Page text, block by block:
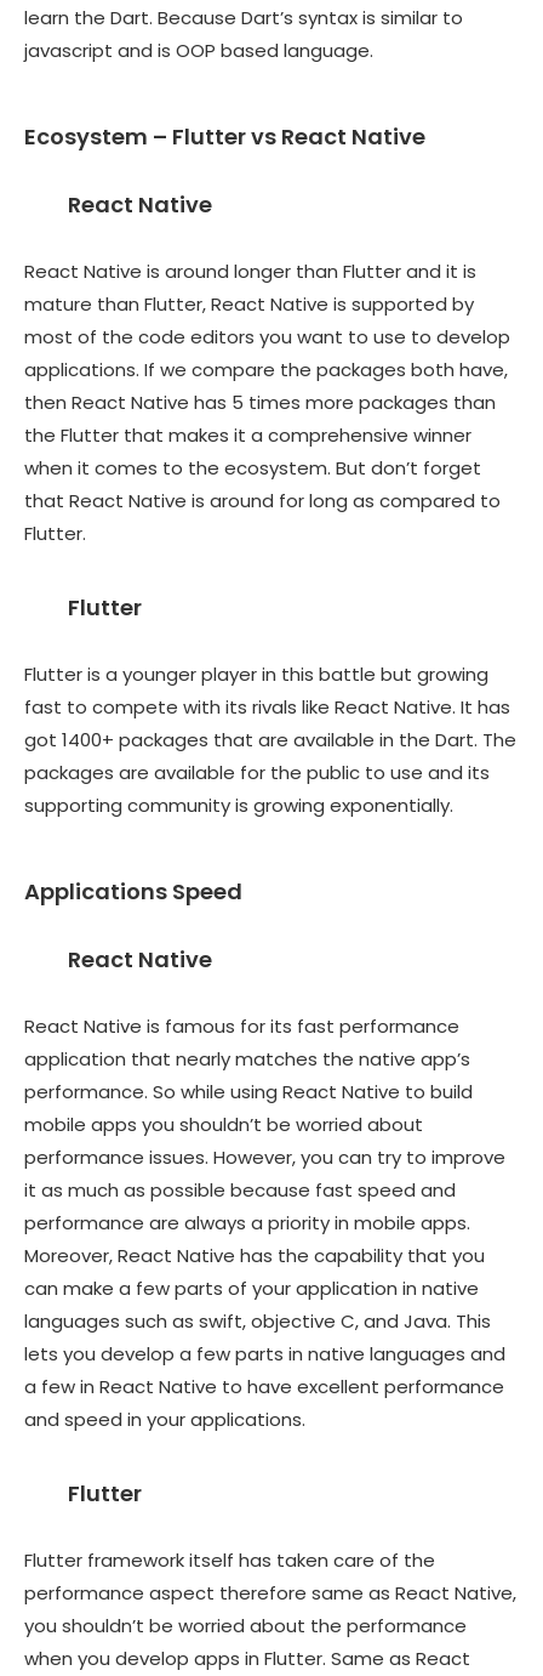
learn the Dart. Because Dart’s syntax is similar to
javascript and is OOP based language.
Ecosystem – Flutter vs React Native
React Native
React Native is around longer than Flutter and it is
mature than Flutter, React Native is supported by
most of the code editors you want to use to develop
applications. If we compare the packages both have,
then React Native has 5 times more packages than
the Flutter that makes it a comprehensive winner
when it comes to the ecosystem. But don’t forget
that React Native is around for long as compared to
Flutter.
Flutter
Flutter is a younger player in this battle but growing
fast to compete with its rivals like React Native. It has
got 1400+ packages that are available in the Dart. The
packages are available for the public to use and its
supporting community is growing exponentially.
Applications Speed
React Native
React Native is famous for its fast performance
application that nearly matches the native app’s
performance. So while using React Native to build
mobile apps you shouldn’t be worried about
performance issues. However, you can try to improve
it as much as possible because fast speed and
performance are always a priority in mobile apps.
Moreover, React Native has the capability that you
can make a few parts of your application in native
languages such as swift, objective C, and Java. This
lets you develop a few parts in native languages and
a few in React Native to have excellent performance
and speed in your applications.
Flutter
Flutter framework itself has taken care of the
performance aspect therefore same as React Native,
you shouldn’t be worried about the performance
when you develop apps in Flutter. Same as React